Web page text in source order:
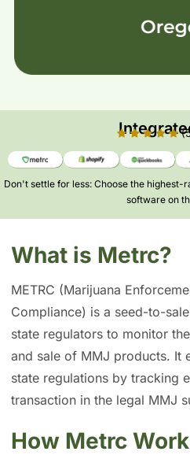
Don't settle for less: Choose the
software on
What is Metrc?
METRC (Marijuana
Compliance) is a seed-to-
state regulators to monitor
and sale of MMJ products. It
state regulations by tracking
transaction in the legal MMJ
How Metrc